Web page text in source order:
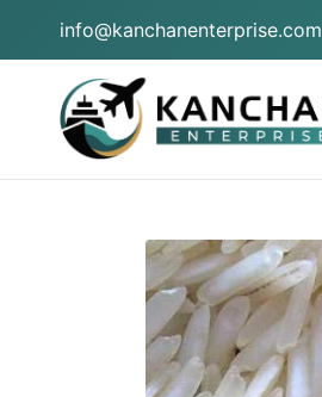
info@kanchanenterprise.com